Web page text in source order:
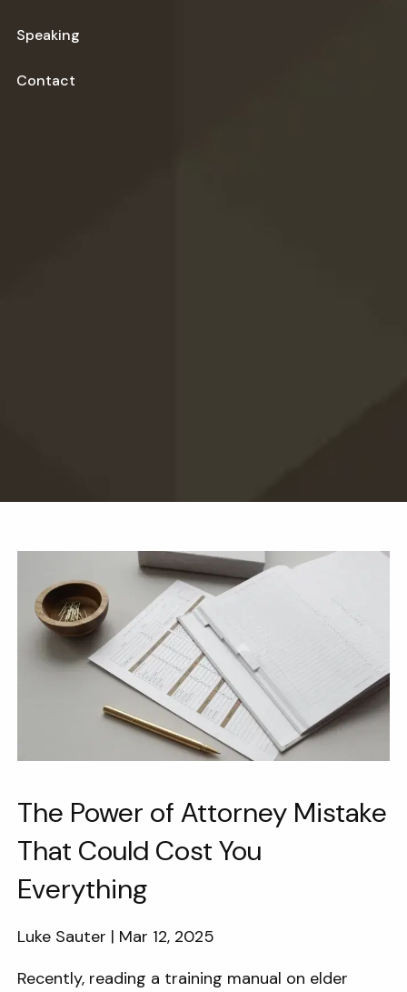
Speaking
Contact
The Power of Attorney Mistake
That Could Cost You
Everything
Luke Sauter | Mar 12, 2025
Recently, reading a training manual on elder